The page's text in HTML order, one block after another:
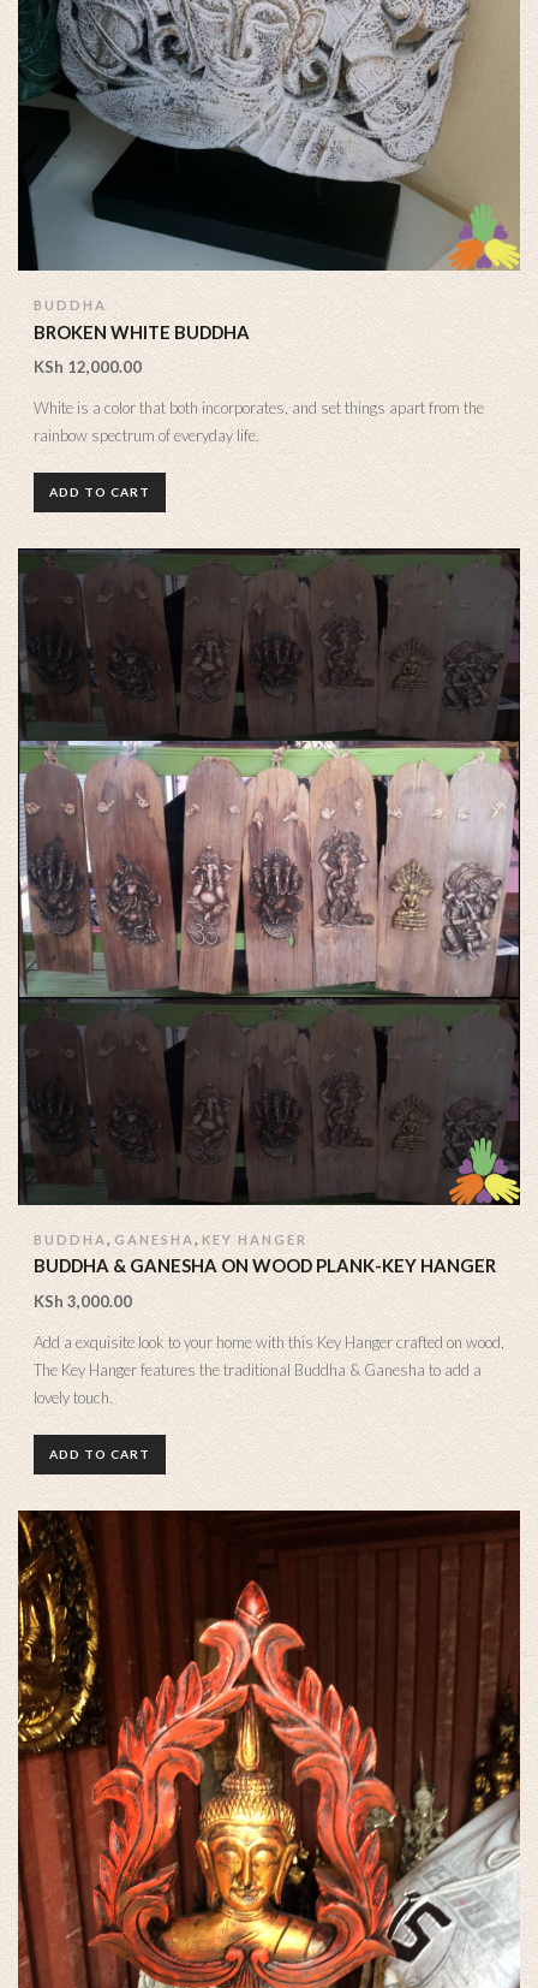
BUDDHA
BROKEN WHITE BUDDHA
KSh 12,000.00
White is a color that both incorporates, and set things apart from the
rainbow spectrum of everyday life.
ADD TO CART
BUDDHA , GANESHA ,KEY HANGER
BUDDHA & GANESHA ON WOOD PLANK-KEY HANGER
KSh 3,000.00
Add a exquisite look to your home with this Key Hanger crafted on wood,
The Key Hanger features the traditional Buddha & Ganesha to add a
lovely touch.
ADD TO CART